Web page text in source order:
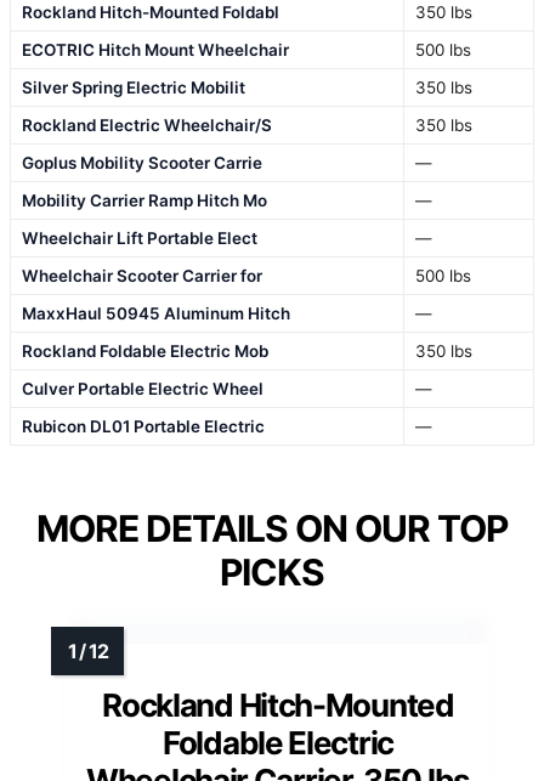
Rockland Hitch-Mounted Foldabl
350 lbs
ECOTRIC Hitch Mount Wheelchair
500 lbs
Silver Spring Electric Mobilit
350 lbs
Rockland Electric Wheelchair/S
350 lbs
Goplus Mobility Scooter Carrie
—
Mobility Carrier Ramp Hitch Mo
—
Wheelchair Lift Portable Elect
—
Wheelchair Scooter Carrier for
500 lbs
MaxxHaul 50945 Aluminum Hitch
—
Rockland Foldable Electric Mob
350 lbs
Culver Portable Electric Wheel
—
Rubicon DL01 Portable Electric
—
MORE DETAILS ON OUR TOP
PICKS
Rockland Hitch-Mounted
Foldable Electric